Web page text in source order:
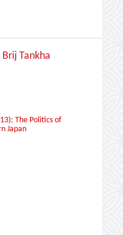
Tankha
The Politics of
Japan